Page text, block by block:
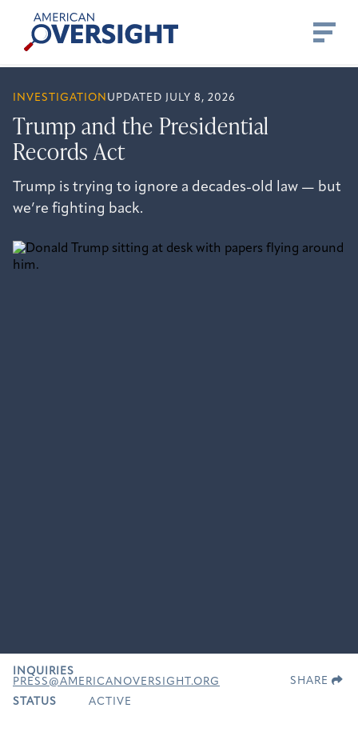
content
American
Oversight
INVESTIGATION UPDATED JULY 8, 2026
Trump and the Presidential
Records Act
Trump is trying to ignore a decades-old law — but
we’re fighting back.
INQUIRIES
PRESS@AMERICANOVERSIGHT.ORG
STATUS
ACTIVE
SHARE